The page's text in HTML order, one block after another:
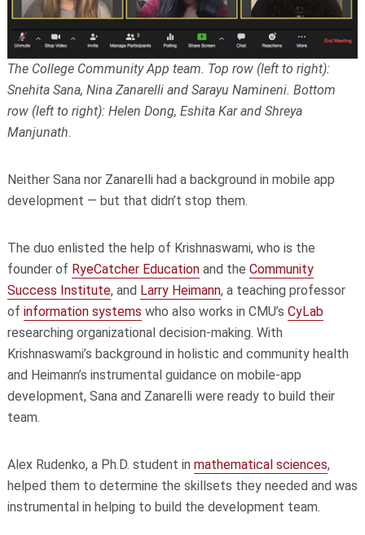
The College Community App team. Top row (left to right):
Snehita Sana, Nina Zanarelli and Sarayu Namineni. Bottom
row (left to right): Helen Dong, Eshita Kar and Shreya
Manjunath.
Neither Sana nor Zanarelli had a background in mobile app
development — but that didn’t stop them.
The duo enlisted the help of Krishnaswami, who is the
founder of RyeCatcher Educationand the Community
Success Institute, and Larry Heimann, a teaching professor
of information systems who also works in CMU’s CyLab
researching organizational decision-making. With
Krishnaswami’s background in holistic and community health
and Heimann’s instrumental guidance on mobile-app
development, Sana and Zanarelli were ready to build their
team.
Alex Rudenko, a Ph.D. student in mathematical sciences,
helped them to determine the skillsets they needed and was
instrumental in helping to build the development team.